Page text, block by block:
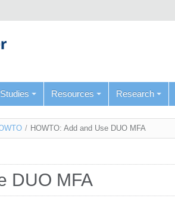
Resources Research
/ HOWTO: Add and Use DUO MFA
DUO MFA